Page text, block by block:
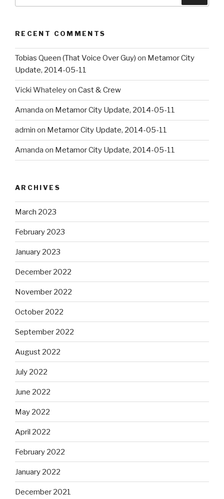
RECENT COMMENTS
Tobias Queen (That Voice Over Guy) on Metamor City
Update, 2014-05-11
Vicki Whateleyon Cast & Crew
Amanda on Metamor City Update, 2014-05-11
admin on Metamor City Update, 2014-05-11
Amanda on Metamor City Update, 2014-05-11
ARCHIVES
March 2023
February 2023
January 2023
December 2022
November 2022
October 2022
September 2022
August 2022
July 2022
June 2022
May 2022
April 2022
February 2022
January 2022
December 2021